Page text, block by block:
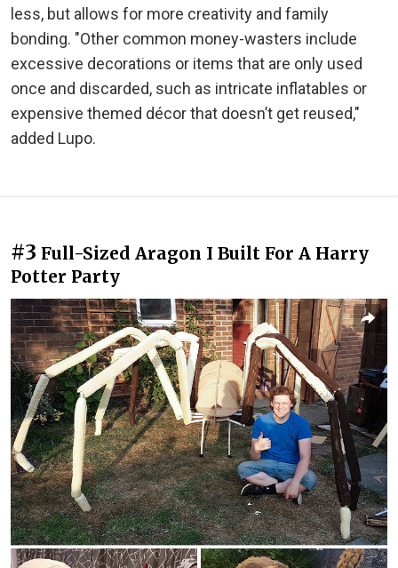
less, but allows for more creativity and family
bonding. "Other common money-wasters include
excessive decorations or items that are only used
once and discarded, such as intricate inflatables or
expensive themed décor that doesn’t get reused,"
added Lupo.
#3 Full-Sized Aragon I Built For A Harry
Potter Party